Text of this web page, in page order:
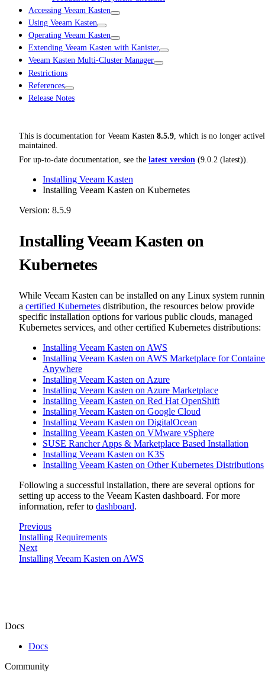
Accessing Veeam Kasten
Using Veeam Kasten
Operating Veeam Kasten
Extending Veeam Kasten with Kanister
Veeam Kasten Multi-Cluster Manager
Restrictions
References
Release Notes
This is documentation for Veeam Kasten 8.5.9, which is no longer
maintained.
For up-to-date documentation, see the latest version (9.0.2 (latest)).
Installing Veeam Kasten
Installing Veeam Kasten on Kubernetes
Version: 8.5.9
Installing Veeam Kasten on
Kubernetes
While Veeam Kasten can be installed on any Linux system
a certified Kubernetes distribution, the resources below provide
specific installation options for various public clouds, managed
Kubernetes services, and other certified Kubernetes distributions:
Installing Veeam Kasten on AWS
Installing Veeam Kasten on AWS Marketplace for
Anywhere
Installing Veeam Kasten on Azure
Installing Veeam Kasten on Azure Marketplace
Installing Veeam Kasten on Red Hat OpenShift
Installing Veeam Kasten on Google Cloud
Installing Veeam Kasten on DigitalOcean
Installing Veeam Kasten on VMware vSphere
SUSE Rancher Apps & Marketplace Based Installation
Installing Veeam Kasten on K3S
Installing Veeam Kasten on Other Kubernetes Distributions
Following a successful installation, there are several options for
setting up access to the Veeam Kasten dashboard. For more
information, refer to dashboard.
Previous
Installing Requirements
Next
Installing Veeam Kasten on AWS
Docs
Docs
Community